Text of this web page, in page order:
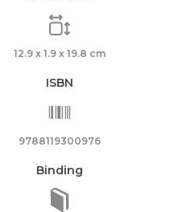
12.9 x 1.9 x 19.8 cm
ISBN
9788119300976
Binding